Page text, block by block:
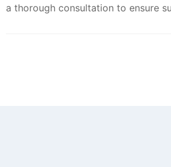
a thorough consultation to ensure